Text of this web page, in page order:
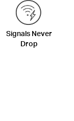
Signals Never
Drop